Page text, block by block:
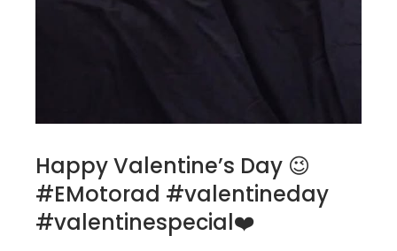
Happy Valentine’s Day 😉
#EMotorad #valentineday
#valentinespecial❤️